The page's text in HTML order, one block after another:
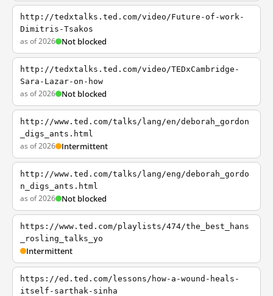
http://tedxtalks.ted.com/video/Future-of-work-
Dimitris-Tsakos
as of 2026 Not blocked
http://tedxtalks.ted.com/video/TEDxCambridge-
Sara-Lazar-on-how
as of 2026 Not blocked
http://www.ted.com/talks/lang/en/deborah_gordon
_digs_ants.html
as of 2026 Intermittent
http://www.ted.com/talks/lang/eng/deborah_gordo
n_digs_ants.html
as of 2026 Not blocked
https://www.ted.com/playlists/474/the_best_hans
_rosling_talks_yo
Intermittent
https://ed.ted.com/lessons/how-a-wound-heals-
itself-sarthak-sinha